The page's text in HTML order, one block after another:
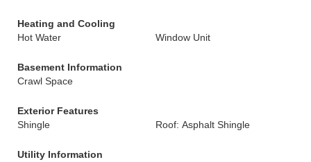
Heating and Cooling
Hot Water
Window Unit
Basement Information
Crawl Space
Exterior Features
Shingle
Roof: Asphalt Shingle
Utility Information